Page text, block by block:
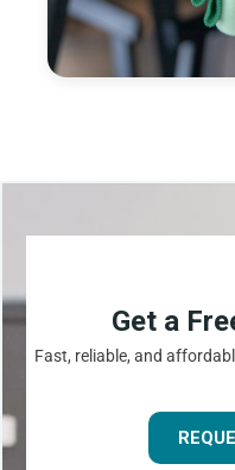
Get a
Fast, reliable, and